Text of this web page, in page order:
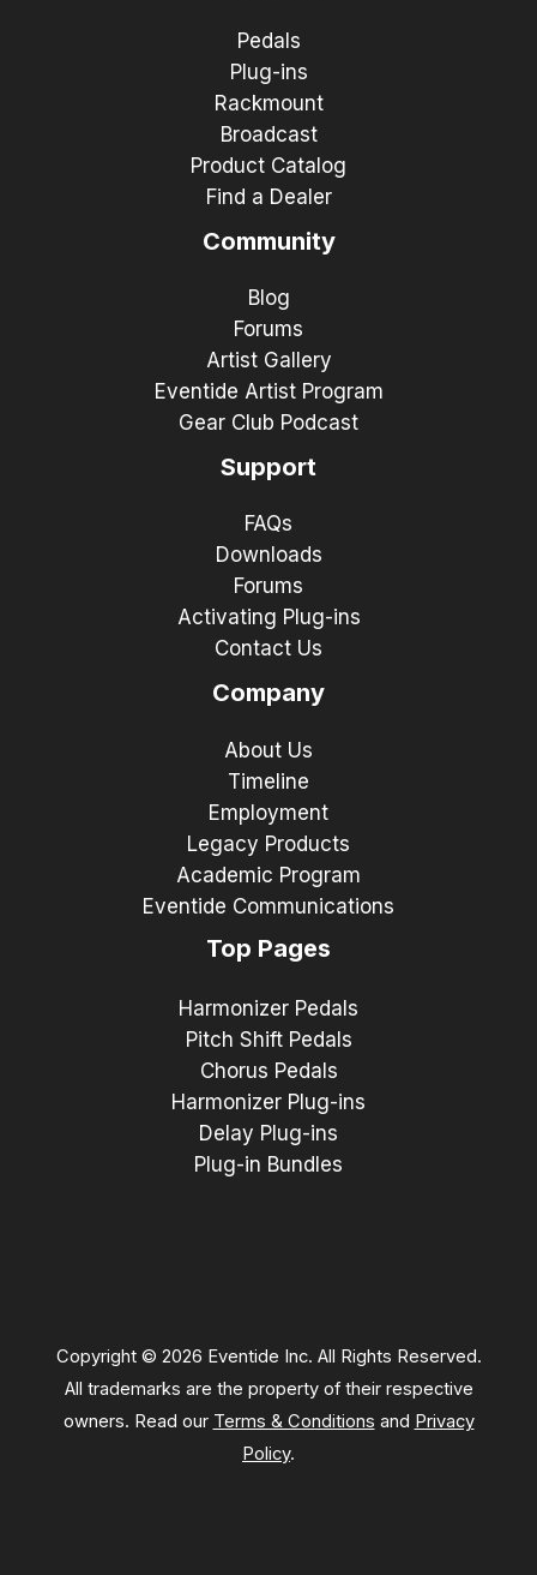
Pedals
Plug-ins
Rackmount
Broadcast
Product Catalog
Find a Dealer
Community
Blog
Forums
Artist Gallery
Eventide Artist Program
Gear Club Podcast
Support
FAQs
Downloads
Forums
Activating Plug-ins
Contact Us
Company
About Us
Timeline
Employment
Legacy Products
Academic Program
Eventide Communications
Top Pages
Harmonizer Pedals
Pitch Shift Pedals
Chorus Pedals
Harmonizer Plug-ins
Delay Plug-ins
Plug-in Bundles
Copyright © 2026 Eventide Inc. All Rights Reserved.
All trademarks are the property of their respective
owners. Read our Terms & Conditions and Privacy
Policy.